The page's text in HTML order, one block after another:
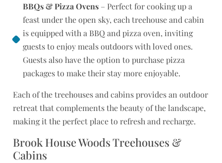
BBQs & Pizza Ovens – Perfect for cooking up a
feast under the open sky, each treehouse and cabin
is equipped with a BBQ and pizza oven, inviting
guests to enjoy meals outdoors with loved ones.
Guests also have the option to purchase pizza
packages to make their stay more enjoyable.
Each of the treehouses and cabins provides an outdoor
retreat that complements the beauty of the landscape,
making it the perfect place to refresh and recharge.
Brook House Woods Treehouses &
Cabins